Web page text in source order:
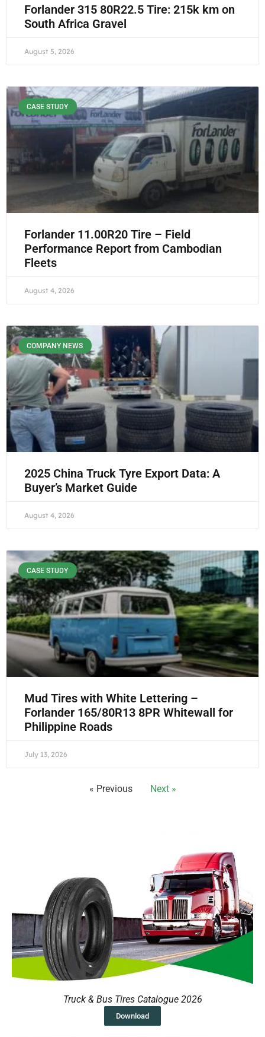
Forlander 315 80R22.5 Tire: 215k km on
South Africa Gravel
August 5, 2026
CASE STUDY
Forlander 11.00R20 Tire – Field
Performance Report from Cambodian
Fleets
August 4, 2026
COMPANY NEWS
2025 China Truck Tyre Export Data: A
Buyer’s Market Guide
August 4, 2026
CASE STUDY
Mud Tires with White Lettering –
Forlander 165/80R13 8PR Whitewall for
Philippine Roads
July 13, 2026
« Previous Next »
Truck & Bus Tires Catalogue 2026
Download